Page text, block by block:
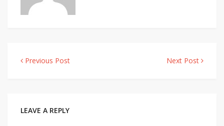
Previous Post Next Post
LEAVE A REPLY